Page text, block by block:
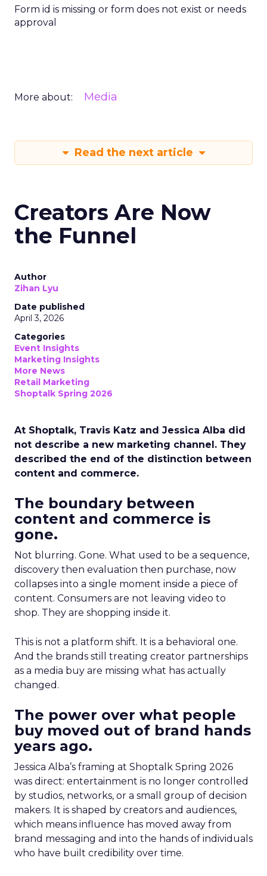
Form id is missing or form does not exist or needs
approval
More about: Media
Read the next article
Creators Are Now
the Funnel
Author
Zihan Lyu
Date published
April 3, 2026
Categories
Event Insights
Marketing Insights
More News
Retail Marketing
Shoptalk Spring 2026
At Shoptalk, Travis Katz and Jessica Alba did
not describe a new marketing channel. They
described the end of the distinction between
content and commerce.
The boundary between
content and commerce is
gone.
Not blurring. Gone. What used to be a sequence,
discovery then evaluation then purchase, now
collapses into a single moment inside a piece of
content. Consumers are not leaving video to
shop. They are shopping inside it.
This is not a platform shift. It is a behavioral one.
And the brands still treating creator partnerships
as a media buy are missing what has actually
changed.
The power over what people
buy moved out of brand hands
years ago.
Jessica Alba’s framing at Shoptalk Spring 2026
was direct: entertainment is no longer controlled
by studios, networks, or a small group of decision
makers. It is shaped by creators and audiences,
which means influence has moved away from
brand messaging and into the hands of individuals
who have built credibility over time.